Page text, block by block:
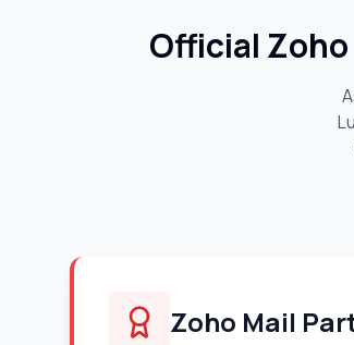
Official
Zoho Mail